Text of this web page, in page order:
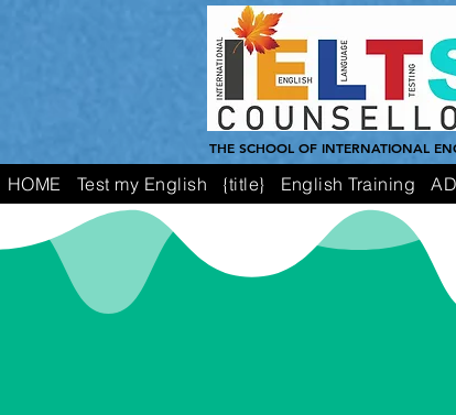
THE SCHOOL OF INTERNATIONAL
HOME Test my English {title} English Training